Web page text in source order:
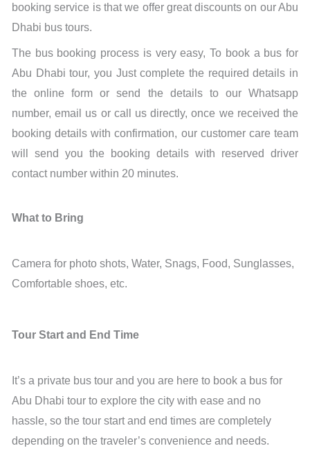
booking service is that we offer great discounts on our Abu
Dhabi bus tours.
The bus booking process is very easy, To book a bus for
Abu Dhabi tour, you Just complete the required details in
the online form or send the details to our Whatsapp
number, email us or call us directly, once we received the
booking details with confirmation, our customer care team
will send you the booking details with reserved driver
contact number within 20 minutes.
What to Bring
Camera for photo shots, Water, Snags, Food, Sunglasses,
Comfortable shoes, etc.
Tour Start and End Time
It’s a private bus tour and you are here to book a bus for
Abu Dhabi tour to explore the city with ease and no
hassle, so the tour start and end times are completely
depending on the traveler’s convenience and needs.